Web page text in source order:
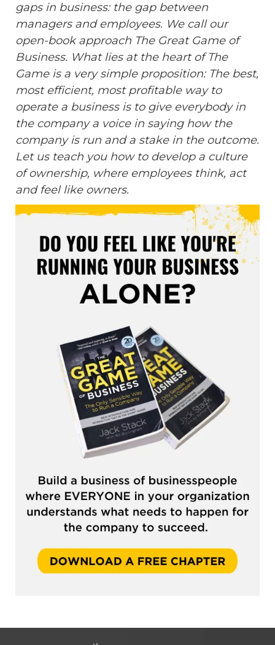
gaps in business: the gap between
managers and employees. We call our
open-book approach The Great Game of
Business. What lies at the heart of The
Game is a very simple proposition: The best,
most efficient, most profitable way to
operate a business is to give everybody in
the company a voice in saying how the
company is run and a stake in the outcome.
Let us teach you how to develop a culture
of ownership, where employees think, act
and feel like owners.